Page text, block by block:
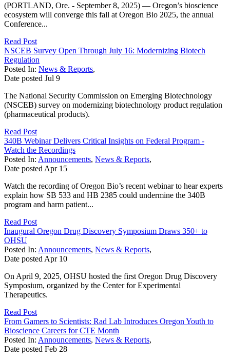
(PORTLAND, Ore. - September 8, 2025) — Oregon’s bioscience
ecosystem will converge this fall at Oregon Bio 2025, the annual
Conference...
Read Post
NSCEB Survey Open Through July 16: Modernizing Biotech
Regulation
Posted In: News & Reports,
Date posted Jul 9
The National Security Commission on Emerging Biotechnology
(NSCEB) survey on modernizing biotechnology product regulation
(pharmaceutical products).
Read Post
340B Webinar Delivers Critical Insights on Federal Program -
Watch the Recordings
Posted In: Announcements, News & Reports,
Date posted Apr 15
Watch the recording of Oregon Bio’s recent webinar to hear experts
explain how SB 533 and HB 2385 could undermine the 340B
program and harm patient...
Read Post
Inaugural Oregon Drug Discovery Symposium Draws 350+ to
OHSU
Posted In: Announcements, News & Reports,
Date posted Apr 10
On April 9, 2025, OHSU hosted the first Oregon Drug Discovery
Symposium, organized by the Center for Experimental
Therapeutics.
Read Post
From Gamers to Scientists: Rad Lab Introduces Oregon Youth to
Bioscience Careers for CTE Month
Posted In: Announcements, News & Reports,
Date posted Feb 28